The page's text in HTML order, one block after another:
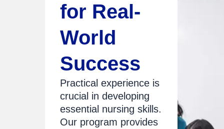
for Real-
World
Success
Practical experience is
crucial in developing
essential nursing skills.
Our program provides